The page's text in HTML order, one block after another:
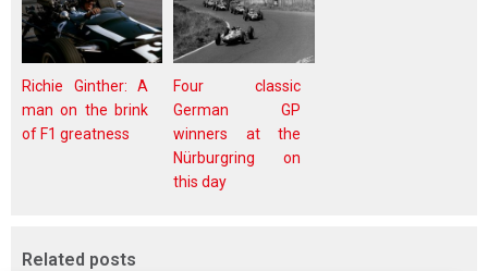
Richie Ginther: A
man on the brink
of F1 greatness
Four classic
German GP
winners at the
Nürburgring on
this day
Related posts